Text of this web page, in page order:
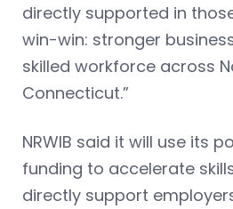
directly supported in
win-win: stronger
skilled workforce across
Connecticut.”
NRWIB said it will use its
funding to accelerate
directly support